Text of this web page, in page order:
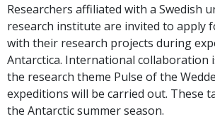
Researchers affiliated with a Swedish
research institute are invited to apply
with their research projects during
Antarctica. International collaboration
the research theme Pulse of the
expeditions will be carried out. These
the Antarctic summer season.